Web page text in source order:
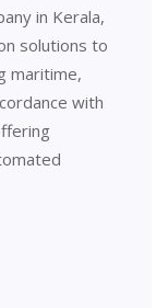
in Kerala,
solutions to
maritime,
with